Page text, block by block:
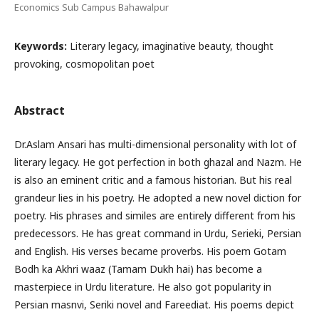
Economics Sub Campus Bahawalpur
Keywords: Literary legacy, imaginative beauty, thought
provoking, cosmopolitan poet
Abstract
Dr.Aslam Ansari has multi-dimensional personality with lot of
literary legacy. He got perfection in both ghazal and Nazm. He
is also an eminent critic and a famous historian. But his real
grandeur lies in his poetry. He adopted a new novel diction for
poetry. His phrases and similes are entirely different from his
predecessors. He has great command in Urdu, Serieki, Persian
and English. His verses became proverbs. His poem Gotam
Bodh ka Akhri waaz (Tamam Dukh hai) has become a
masterpiece in Urdu literature. He also got popularity in
Persian masnvi, Seriki novel and Fareediat. His poems depict